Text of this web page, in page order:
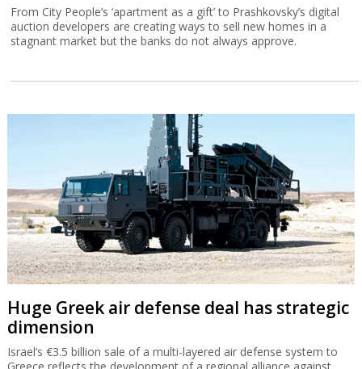
From City People’s ‘apartment as a gift’ to Prashkovsky’s digital
auction developers are creating ways to sell new homes in a
stagnant market but the banks do not always approve.
Huge Greek air defense deal has strategic
dimension
Israel’s €3.5 billion sale of a multi-layered air defense system to